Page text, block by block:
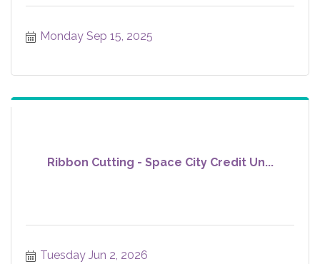
Monday Sep 15, 2025
Ribbon Cutting - Space City Credit Un...
Tuesday Jun 2, 2026